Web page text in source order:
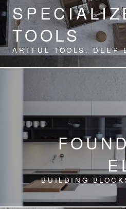
TOOLS
ARTFUL TOOLS. DEEP
BUILDING